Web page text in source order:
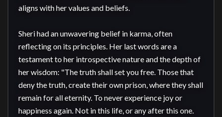
aligns with her values and beliefs.
Sheri had an unwavering belief in karma, often
reflecting on its principles. Her last words are a
testament to her introspective nature and the depth of
her wisdom: "The truth shall set you free. Those that
deny the truth, create their own prison, where they shall
remain for all eternity. To never experience joy or
happiness again. Not in this life, or any after this one.